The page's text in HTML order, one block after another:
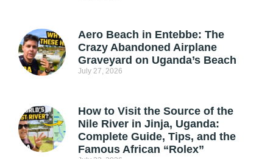
Aero Beach in Entebbe: The
Crazy Abandoned Airplane
Graveyard on Uganda’s Beach
July 27, 2026
How to Visit the Source of the
Nile River in Jinja, Uganda:
Complete Guide, Tips, and the
Famous African “Rolex”